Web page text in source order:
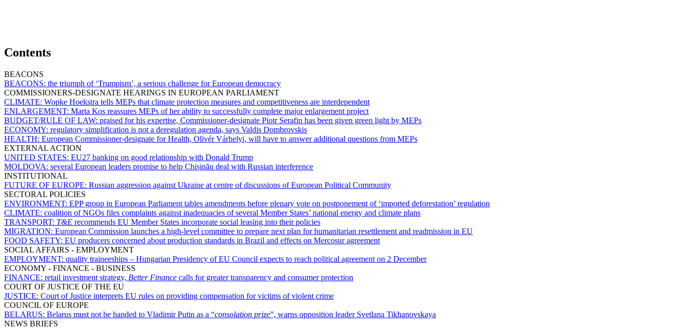
Contents
BEACONS
BEACONS: the triumph of ‘Trumpism’, a serious challenge for European democracy
COMMISSIONERS-DESIGNATE HEARINGS IN EUROPEAN PARLIAMENT
CLIMATE: Wopke Hoekstra tells MEPs that climate protection measures and competitiveness are interdependent
ENLARGEMENT: Marta Kos reassures MEPs of her ability to successfully complete major enlargement project
BUDGET/RULE OF LAW: praised for his expertise, Commissioner-designate Piotr Serafin has been given green light by MEPs
ECONOMY: regulatory simplification is not a deregulation agenda, says Valdis Dombrovskis
HEALTH: European Commissioner-designate for Health, Olivér Várhelyi, will have to answer additional questions from MEPs
EXTERNAL ACTION
UNITED STATES: EU27 banking on good relationship with Donald Trump
MOLDOVA: several European leaders promise to help Chișinău deal with Russian interference
INSTITUTIONAL
FUTURE OF EUROPE: Russian aggression against Ukraine at centre of discussions of European Political Community
SECTORAL POLICIES
ENVIRONMENT: EPP group in European Parliament tables amendments before plenary vote on postponement of ‘imported deforestation’ regulation
CLIMATE: coalition of NGOs files complaints against inadequacies of several Member States’ national energy and climate plans
TRANSPORT: T&E recommends EU Member States incorporate social leasing into their policies
MIGRATION: European Commission launches a high-level committee to prepare next plan for humanitarian resettlement and readmission in EU
FOOD SAFETY: EU producers concerned about production standards in Brazil and effects on Mercosur agreement
SOCIAL AFFAIRS - EMPLOYMENT
EMPLOYMENT: quality traineeships – Hungarian Presidency of EU Council expects to reach political agreement on 2 December
ECONOMY - FINANCE - BUSINESS
FINANCE: retail investment strategy, Better Finance calls for greater transparency and consumer protection
COURT OF JUSTICE OF THE EU
JUSTICE: Court of Justice interprets EU rules on providing compensation for victims of violent crime
COUNCIL OF EUROPE
BELARUS: Belarus must not be handed to Vladimir Putin as a “consolation prize”, warns opposition leader Svetlana Tikhanovskaya
NEWS BRIEFS